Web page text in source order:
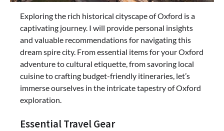
Exploring the rich historical cityscape of Oxford is a
captivating journey. I will provide personal insights
and valuable recommendations for navigating this
dream spire city. From essential items for your Oxford
adventure to cultural etiquette, from savoring local
cuisine to crafting budget-friendly itineraries, let’s
immerse ourselves in the intricate tapestry of Oxford
exploration.
Essential Travel Gear